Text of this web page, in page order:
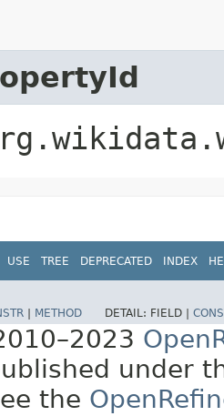
USE TREE DEPRECATED INDEX
METHOD DETAIL: FIELD |
under
the